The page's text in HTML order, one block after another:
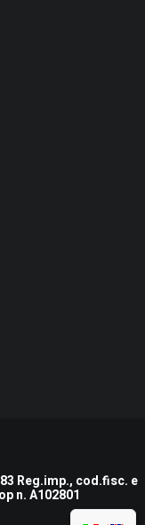
Reg.imp., cod.fisc. e
n. A102801